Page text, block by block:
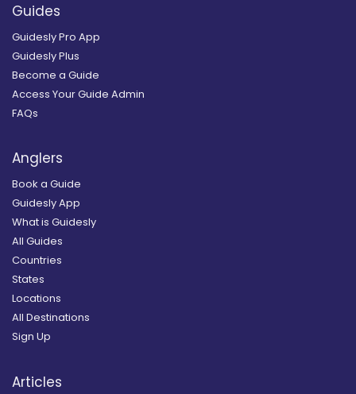
Guides
Guidesly Pro App
Guidesly Plus
Become a Guide
Access Your Guide Admin
FAQs
Anglers
Book a Guide
Guidesly App
What is Guidesly
All Guides
Countries
States
Locations
All Destinations
Sign Up
Articles